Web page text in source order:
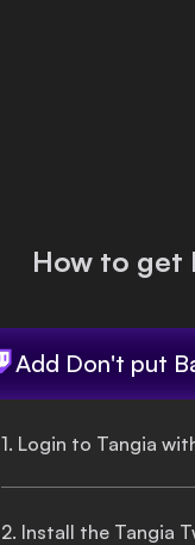
How to get
Add Don't put
1. Login to Tangia
2. Install the Tangia